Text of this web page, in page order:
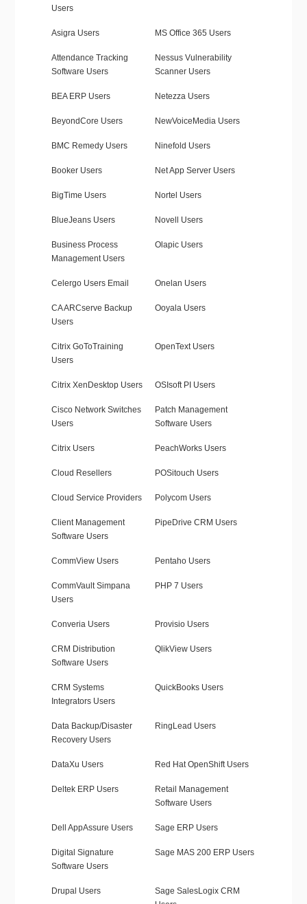
Users
Asigra Users MS Office 365 Users
Attendance Tracking
Software Users
Nessus Vulnerability
Scanner Users
BEA ERP Users Netezza Users
BeyondCore Users NewVoiceMedia Users
BMC Remedy Users Ninefold Users
Booker Users Net App Server Users
BigTime Users Nortel Users
BlueJeans Users Novell Users
Business Process
Management Users
Olapic Users
Celergo Users Email Onelan Users
CA ARCserve Backup
Users
Ooyala Users
Citrix GoToTraining
Users
OpenText Users
Citrix XenDesktop Users OSIsoft PI Users
Cisco Network Switches
Users
Patch Management
Software Users
Citrix Users PeachWorks Users
Cloud Resellers POSitouch Users
Cloud Service Providers Polycom Users
Client Management
Software Users
PipeDrive CRM Users
CommView Users Pentaho Users
CommVault Simpana
Users
PHP 7 Users
Converia Users Provisio Users
CRM Distribution
Software Users
QlikView Users
CRM Systems
Integrators Users
QuickBooks Users
Data Backup/Disaster
Recovery Users
RingLead Users
DataXu Users Red Hat OpenShift Users
Deltek ERP Users
Retail Management
Software Users
Dell AppAssure Users Sage ERP Users
Digital Signature
Software Users
Sage MAS 200 ERP Users
Drupal Users
Sage SalesLogix CRM